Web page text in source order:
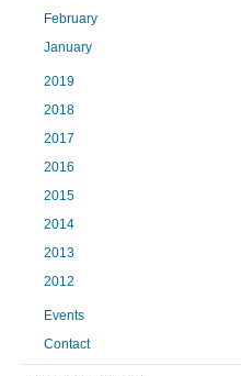
February
January
2019
2018
2017
2016
2015
2014
2013
2012
Events
Contact